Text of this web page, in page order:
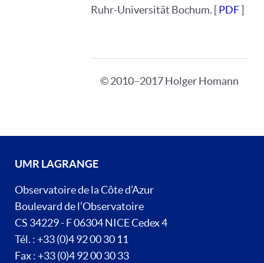
Ruhr-Universität Bochum. [ PDF]
© 2010–2017 Holger Homann
UMR LAGRANGE
Observatoire de la Côte d’Azur
Boulevard de l’Observatoire
CS 34229 - F 06304 NICE Cedex 4
Tél. : +33 (0)4 92 00 30 11
Fax : +33 (0)4 92 00 30 33